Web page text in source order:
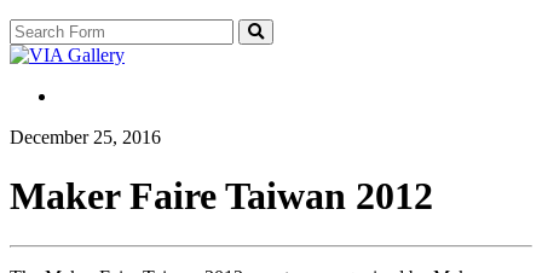
Search
December 25, 2016
Maker Faire Taiwan 2012